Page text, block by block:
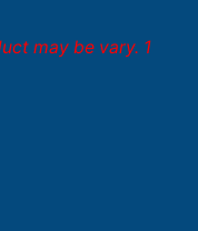
may be vary. 1